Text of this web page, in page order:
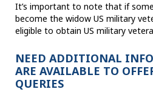
It’s important to note that if
become the widow US military
eligible to obtain US military
NEED ADDITIONAL
ARE AVAILABLE TO
QUERIES